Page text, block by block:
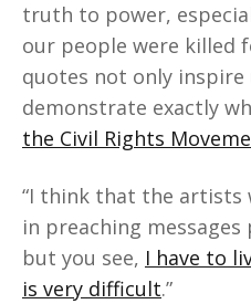
truth to power,
our people were killed
quotes not only
demonstrate exactly
the Civil Rights
“I think that the artists
in preaching
but you see, I have to
is very difficult.”